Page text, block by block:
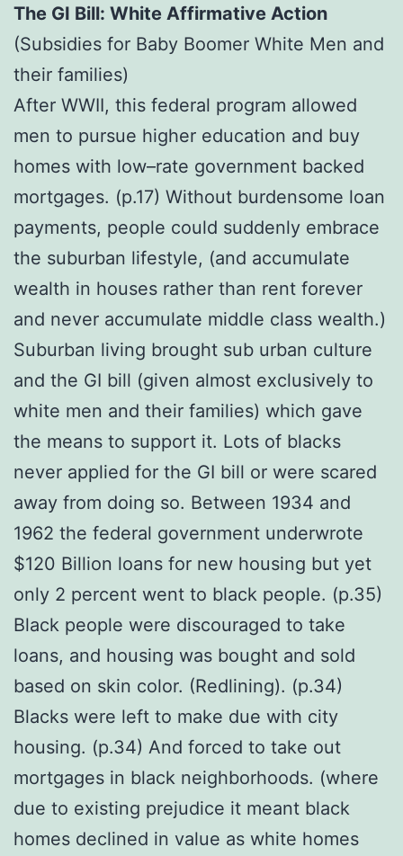
The GI Bill: White Affirmative Action
(Subsidies for Baby Boomer White Men and
their families)
After WWII, this federal program allowed
men to pursue higher education and buy
homes with low–rate government backed
mortgages. (p.17) Without burdensome loan
payments, people could suddenly embrace
the suburban lifestyle, (and accumulate
wealth in houses rather than rent forever
and never accumulate middle class wealth.)
Suburban living brought sub urban culture
and the GI bill (given almost exclusively to
white men and their families) which gave
the means to support it. Lots of blacks
never applied for the GI bill or were scared
away from doing so. Between 1934 and
1962 the federal government underwrote
$120 Billion loans for new housing but yet
only 2 percent went to black people. (p.35)
Black people were discouraged to take
loans, and housing was bought and sold
based on skin color. (Redlining). (p.34)
Blacks were left to make due with city
housing. (p.34) And forced to take out
mortgages in black neighborhoods. (where
due to existing prejudice it meant black
homes declined in value as white homes